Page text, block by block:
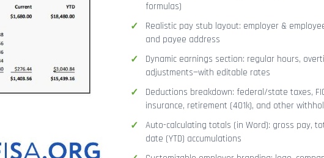
formulas)
Realistic pay stub layout: employer &
and payee address
Dynamic earnings section: regular hours,
adjustments—with editable rates
Deductions breakdown: federal/state taxes,
insurance, retirement (401k), and other
Auto-calculating totals (in Word): gross pay,
date (YTD) accumulations